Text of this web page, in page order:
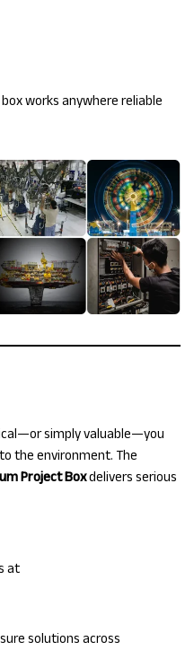
works anywhere reliable
simply valuable—you
the environment. The
Project Boxdelivers serious
at
solutions across